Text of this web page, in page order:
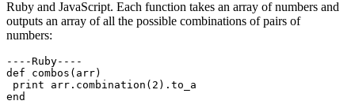
Ruby and JavaScript. Each function takes an array of numbers and
outputs an array of all the possible combinations of pairs of
numbers:
----Ruby----
def combos(arr)
print arr.combination(2).to_a